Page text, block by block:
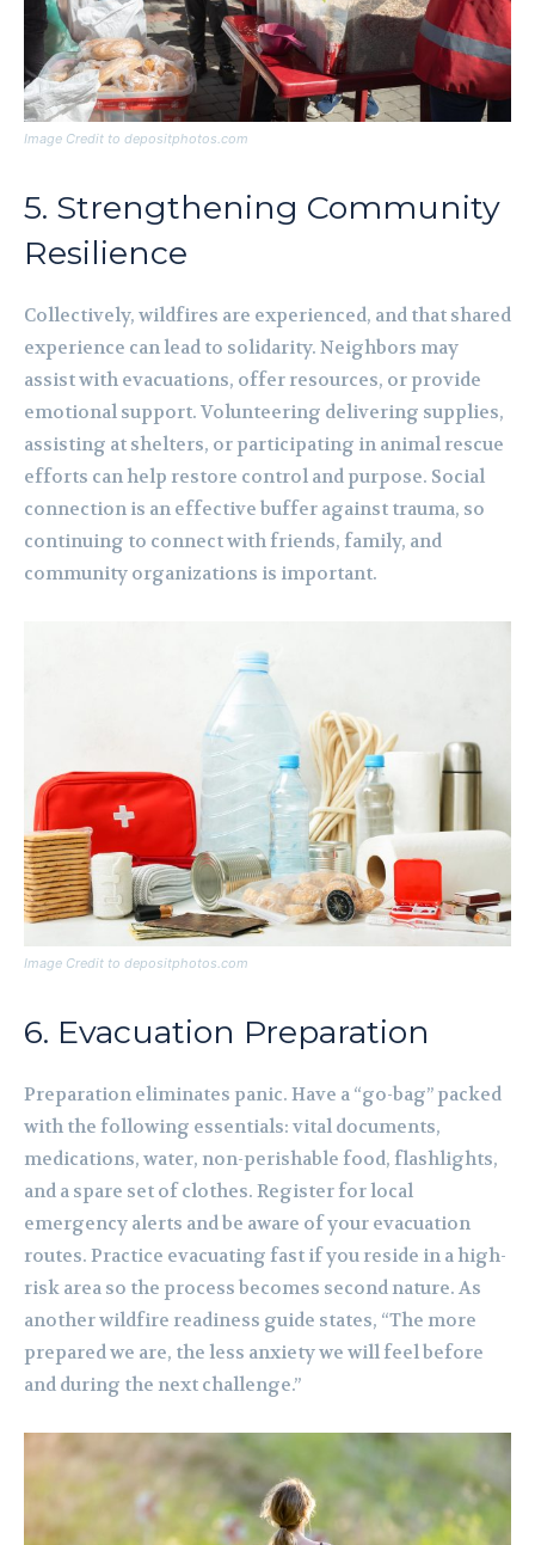
Image Credit to depositphotos.com
5. Strengthening Community
Resilience
Collectively, wildfires are experienced, and that shared
experience can lead to solidarity. Neighbors may
assist with evacuations, offer resources, or provide
emotional support. Volunteering delivering supplies,
assisting at shelters, or participating in animal rescue
efforts can help restore control and purpose. Social
connection is an effective buffer against trauma, so
continuing to connect with friends, family, and
community organizations is important.
Image Credit to depositphotos.com
6. Evacuation Preparation
Preparation eliminates panic. Have a “go-bag” packed
with the following essentials: vital documents,
medications, water, non-perishable food, flashlights,
and a spare set of clothes. Register for local
emergency alerts and be aware of your evacuation
routes. Practice evacuating fast if you reside in a high-
risk area so the process becomes second nature. As
another wildfire readiness guide states, “The more
prepared we are, the less anxiety we will feel before
and during the next challenge.”